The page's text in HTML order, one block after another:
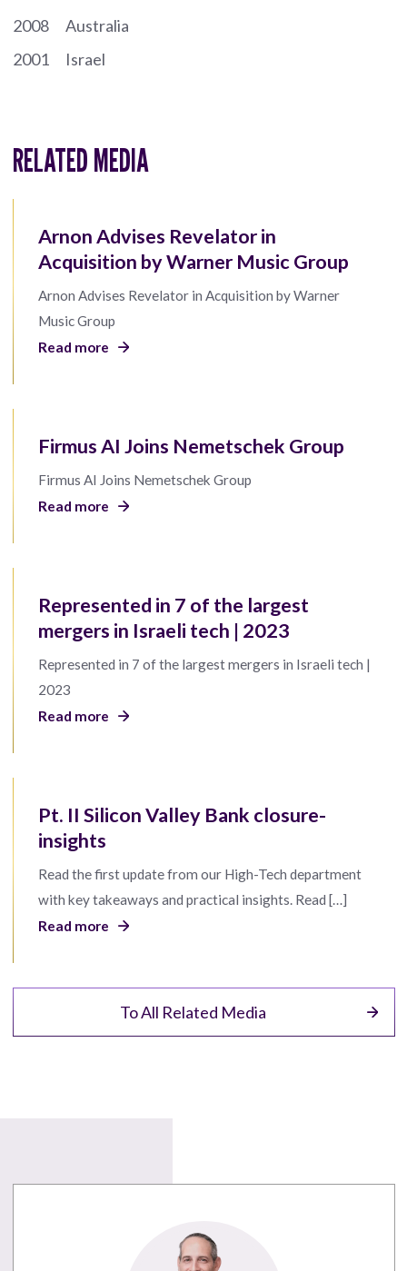
2008
Australia
2001
Israel
RELATED MEDIA
Arnon Advises Revelator in
Acquisition by Warner Music Group
Arnon Advises Revelator in Acquisition by Warner
Music Group
Read more
Firmus AI Joins Nemetschek Group
Firmus AI Joins Nemetschek Group
Read more
Represented in 7 of the largest
mergers in Israeli tech | 2023
Represented in 7 of the largest mergers in Israeli tech |
2023
Read more
Pt. II Silicon Valley Bank closure-
insights
Read the first update from our High-Tech department
with key takeaways and practical insights. Read […]
Read more
To All Related Media